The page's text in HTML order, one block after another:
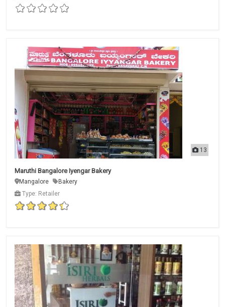
13
Maruthi Bangalore Iyengar Bakery
Mangalore
Bakery
Type: Retailer